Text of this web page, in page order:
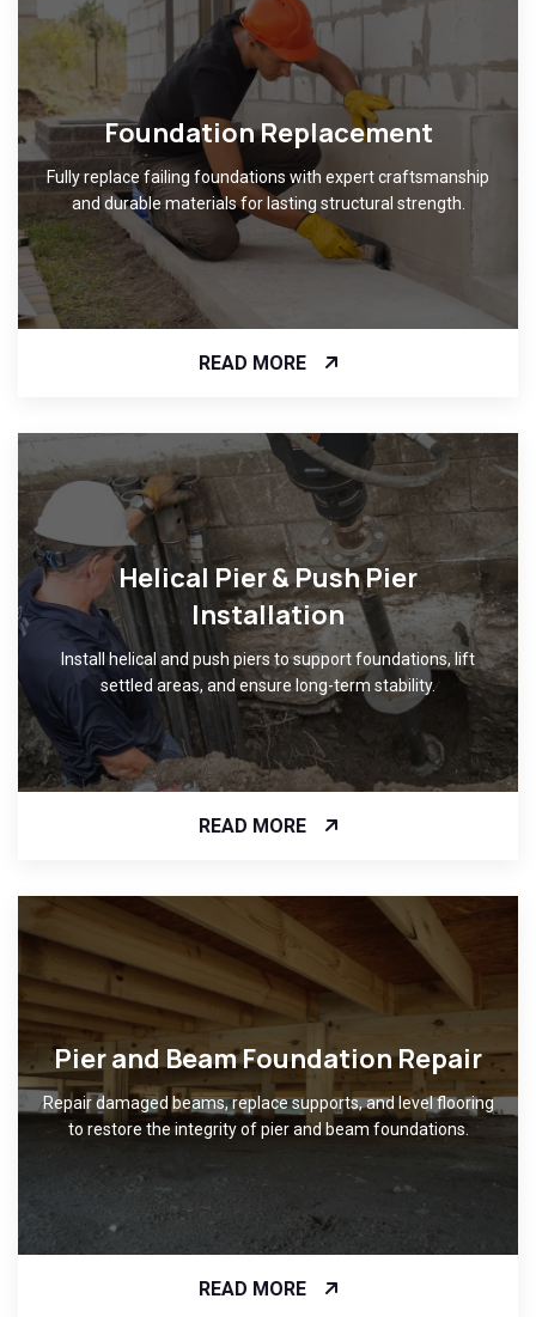
Foundation Replacement
Fully replace failing foundations with expert craftsmanship
and durable materials for lasting structural strength.
READ MORE
Helical Pier & Push Pier
Installation
Install helical and push piers to support foundations, lift
settled areas, and ensure long-term stability.
READ MORE
Pier and Beam Foundation Repair
Repair damaged beams, replace supports, and level flooring
to restore the integrity of pier and beam foundations.
READ MORE